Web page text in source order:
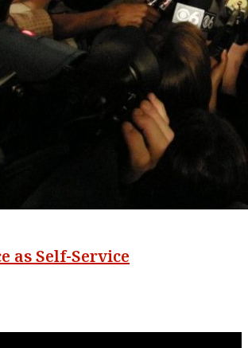
as Self-Service